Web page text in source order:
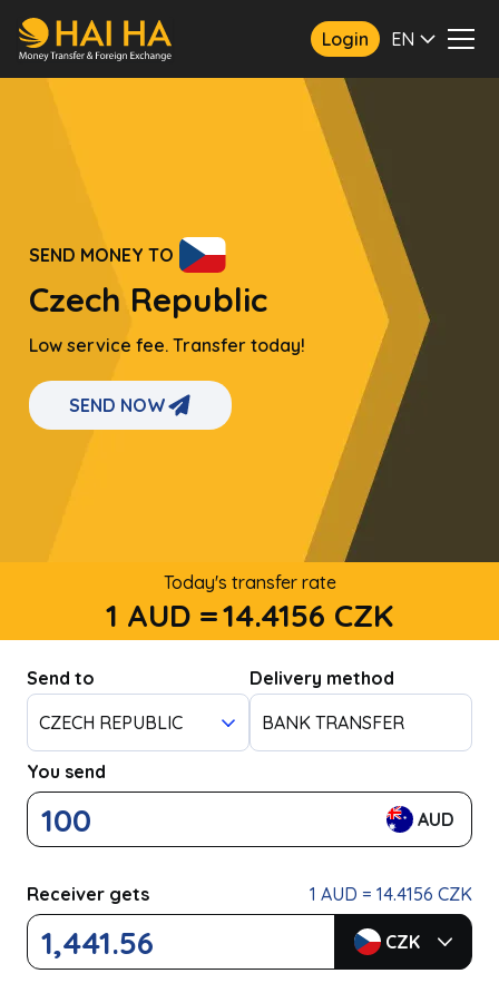
Login EN
SEND MONEY TO
Czech Republic
Low service fee. Transfer today!
SEND NOW